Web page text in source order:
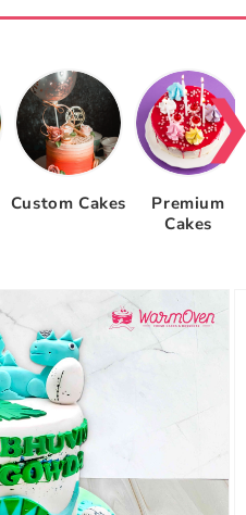
Custom Cakes
Premium
Cakes